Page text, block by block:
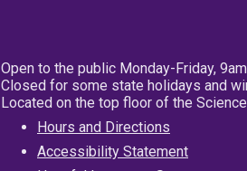
Open to the public Monday-Friday,
Closed for some state holidays and
Located on the top floor of the
Hours and Directions
Accessibility Statement